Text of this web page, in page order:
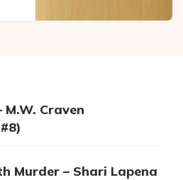
M.W. Craven
Murder – Shari Lapena